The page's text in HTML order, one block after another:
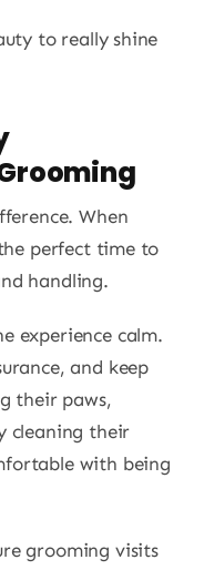
to really shine
When
perfect time to
handling.
experience calm.
and keep
their paws,
cleaning their
with being
grooming visits